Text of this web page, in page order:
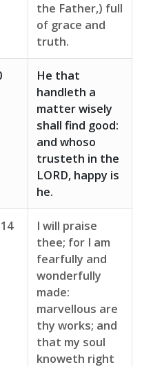
the Father,) full
of grace and
truth.
He that
handleth a
matter wisely
shall find good:
and whoso
trusteth in the
LORD, happy is
he.
I will praise
thee; for I am
fearfully and
wonderfully
made:
marvellous are
thy works; and
that my soul
knoweth right